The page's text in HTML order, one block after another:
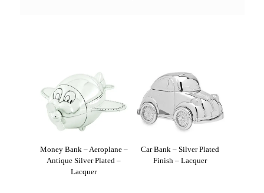
Money Bank – Aeroplane –
Antique Silver Plated –
Lacquer
Car Bank – Silver Plated
Finish – Lacquer